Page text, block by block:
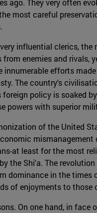
ago. They very often
most careful
influential clerics,
enemies and rivals,
efforts
The country's
policy is soaked
powers with superior
of the United
at least for the most
the Shi'a. The
in the times
of enjoyments to
On one hand, in face